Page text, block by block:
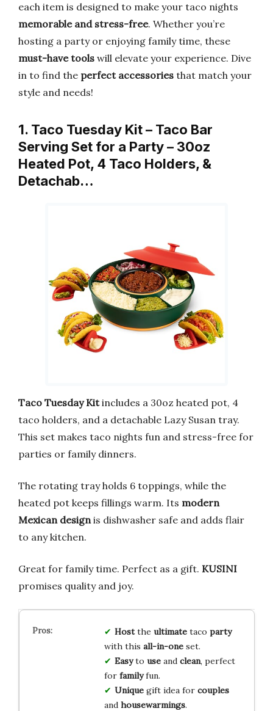
each item is designed to make your taco nights
memorable and stress-free. Whether you’re
hosting a party or enjoying family time, these
must-have tools will elevate your experience. Dive
in to find the perfect accessories that match your
style and needs!
1. Taco Tuesday Kit – Taco Bar
Serving Set for a Party – 30oz
Heated Pot, 4 Taco Holders, &
Detachab…
Taco Tuesday Kitincludes a 30oz heated pot, 4
taco holders, and a detachable Lazy Susan tray.
This set makes taco nights fun and stress-free for
parties or family dinners.
The rotating tray holds 6 toppings, while the
heated pot keeps fillings warm. Its modern
Mexican design is dishwasher safe and adds flair
to any kitchen.
Great for family time. Perfect as a gift. KUSINI
promises quality and joy.
Hostthe ultimatetaco party
with this all-in-oneset.
Easyto useand clean, perfect
for familyfun.
Uniquegift idea for couples
and housewarmings.